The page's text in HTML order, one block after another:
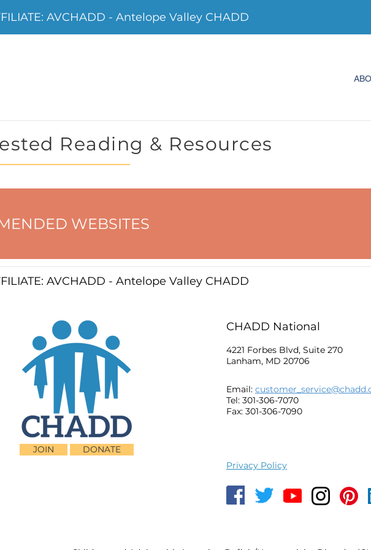
Reading & Resources
WEBSITES
AVCHADD - Antelope Valley CHADD
AVCHADD - Antelope Valley CHADD
JOIN DONATE
CHADD National
4221 Forbes Blvd, Suite 270
Lanham, MD 20706
Email:
Tel: 301-306-7070
Fax: 301-306-7090
Privacy Policy